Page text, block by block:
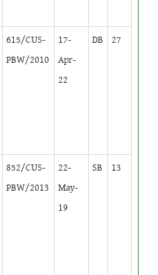
615/CUS-
PBW/2010
17-
Apr-
22
DB 27
852/CUS-
PBW/2013
22-
May-
19
SB 13